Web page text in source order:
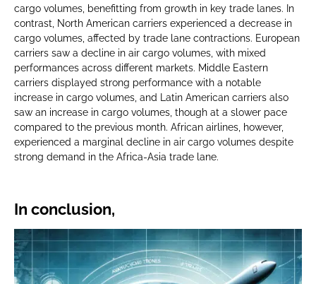
cargo volumes, benefitting from growth in key trade lanes. In
contrast, North American carriers experienced a decrease in
cargo volumes, affected by trade lane contractions. European
carriers saw a decline in air cargo volumes, with mixed
performances across different markets. Middle Eastern
carriers displayed strong performance with a notable
increase in cargo volumes, and Latin American carriers also
saw an increase in cargo volumes, though at a slower pace
compared to the previous month. African airlines, however,
experienced a marginal decline in air cargo volumes despite
strong demand in the Africa-Asia trade lane.
In conclusion,